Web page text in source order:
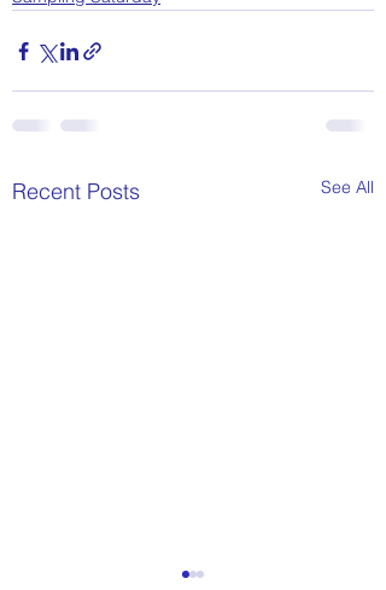
Recent Posts See All